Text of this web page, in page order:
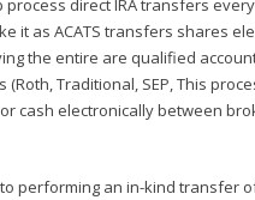
process direct IRA transfers
it as ACATS transfers shares
the entire are qualified
(Roth, Traditional, SEP, This
cash electronically between
performing an in-kind transfer